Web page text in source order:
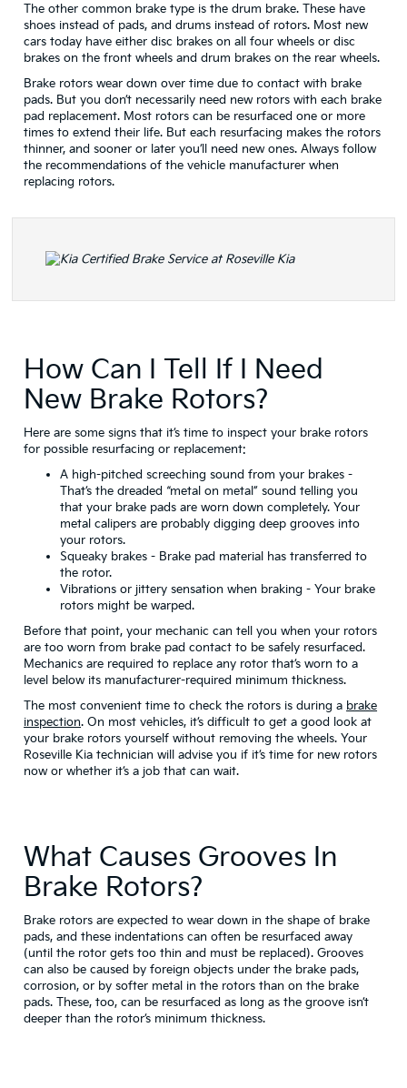
The other common brake type is the drum brake. These have
shoes instead of pads, and drums instead of rotors. Most new
cars today have either disc brakes on all four wheels or disc
brakes on the front wheels and drum brakes on the rear wheels.
Brake rotors wear down over time due to contact with brake
pads. But you don’t necessarily need new rotors with each brake
pad replacement. Most rotors can be resurfaced one or more
times to extend their life. But each resurfacing makes the rotors
thinner, and sooner or later you’ll need new ones. Always follow
the recommendations of the vehicle manufacturer when
replacing rotors.
How Can I Tell If I Need
New Brake Rotors?
Here are some signs that it’s time to inspect your brake rotors
for possible resurfacing or replacement:
A high-pitched screeching sound from your brakes -
That’s the dreaded “metal on metal” sound telling you
that your brake pads are worn down completely. Your
metal calipers are probably digging deep grooves into
your rotors.
Squeaky brakes - Brake pad material has transferred to
the rotor.
Vibrations or jittery sensation when braking - Your brake
rotors might be warped.
Before that point, your mechanic can tell you when your rotors
are too worn from brake pad contact to be safely resurfaced.
Mechanics are required to replace any rotor that’s worn to a
level below its manufacturer-required minimum thickness.
The most convenient time to check the rotors is during a brake
inspection. On most vehicles, it’s difficult to get a good look at
your brake rotors yourself without removing the wheels. Your
Roseville Kia technician will advise you if it’s time for new rotors
now or whether it’s a job that can wait.
What Causes Grooves In
Brake Rotors?
Brake rotors are expected to wear down in the shape of brake
pads, and these indentations can often be resurfaced away
(until the rotor gets too thin and must be replaced). Grooves
can also be caused by foreign objects under the brake pads,
corrosion, or by softer metal in the rotors than on the brake
pads. These, too, can be resurfaced as long as the groove isn’t
deeper than the rotor’s minimum thickness.